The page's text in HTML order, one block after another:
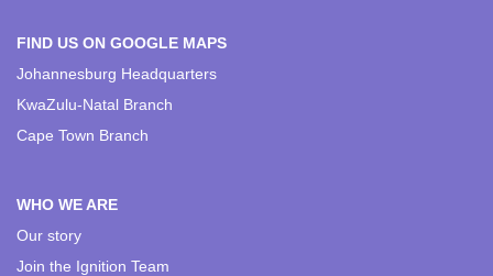
FIND US ON GOOGLE MAPS
Johannesburg Headquarters
KwaZulu-Natal Branch
Cape Town Branch
WHO WE ARE
Our story
Join the Ignition Team